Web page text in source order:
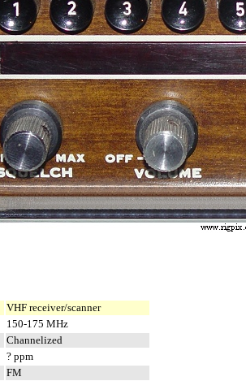
VHF receiver/scanner
150-175 MHz
Channelized
? ppm
FM